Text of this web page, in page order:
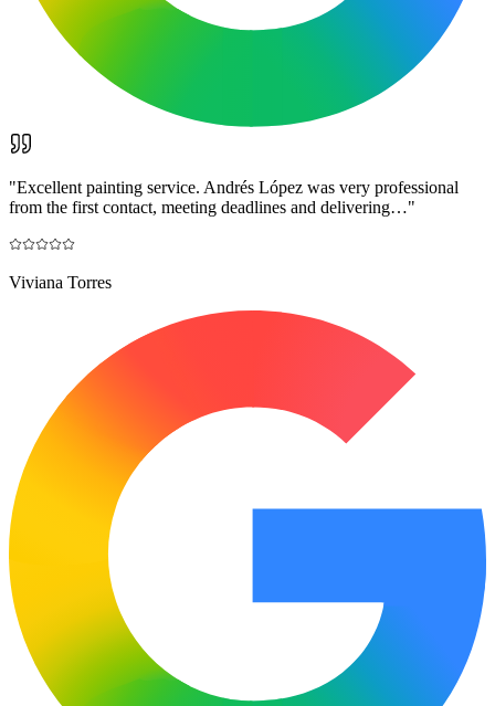
"Excellent painting service. Andrés López was very professional
from the first contact, meeting deadlines and delivering…"
Viviana Torres